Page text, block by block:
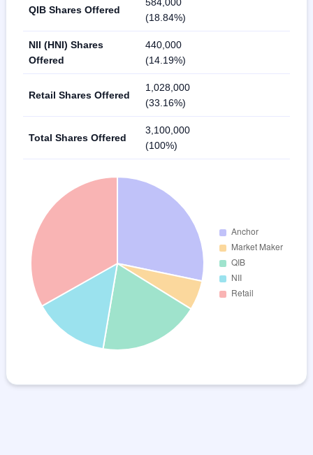
QIB Shares Offered
(18.84%)
NII (HNI) Shares
Offered
440,000
(14.19%)
Retail Shares Offered
1,028,000
(33.16%)
Total Shares Offered
3,100,000
(100%)